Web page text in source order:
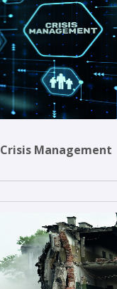
Crisis Management